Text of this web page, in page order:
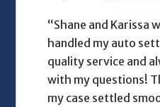
“Shane and Karissa
handled my auto
quality service and
with my questions!
my case settled